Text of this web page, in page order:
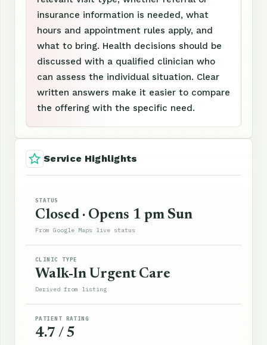
insurance information is needed, what
hours and appointment rules apply, and
what to bring. Health decisions should be
discussed with a qualified clinician who
can assess the individual situation. Clear
written answers make it easier to compare
the offering with the specific need.
Service Highlights
STATUS
Closed · Opens 1 pm Sun
From Google Maps live status
CLINIC TYPE
Walk-In Urgent Care
Derived from listing
PATIENT RATING
4.7 / 5